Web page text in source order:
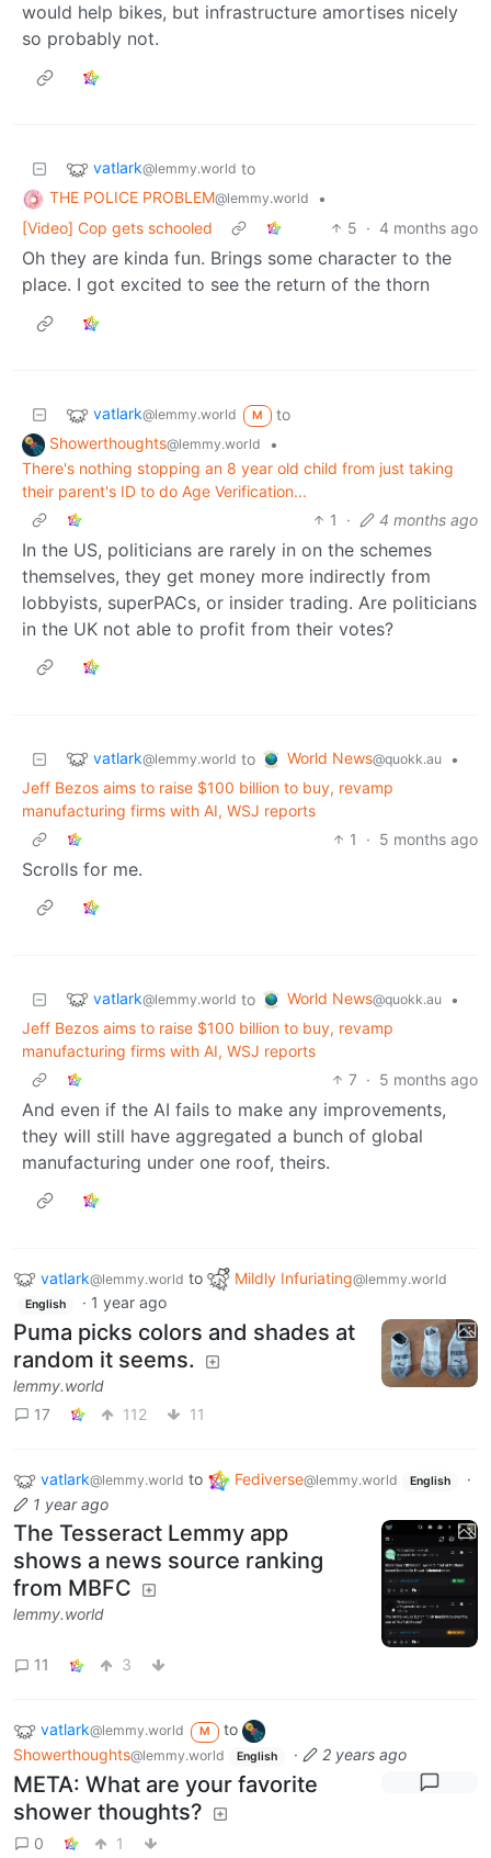
would help bikes, but infrastructure amortises nicely
so probably not.
vatlark@lemmy.world to
THE POLICE PROBLEM@lemmy.world
•
[Video] Cop gets schooled
5 · 4 months ago
Oh they are kinda fun. Brings some character to the
place. I got excited to see the return of the thorn
vatlark@lemmy.world M
to
Showerthoughts@lemmy.world
•
There's nothing stopping an 8 year old child from just taking
their parent's ID to do Age Verification...
1
· 4 months ago
In the US, politicians are rarely in on the schemes
themselves, they get money more indirectly from
lobbyists, superPACs, or insider trading. Are politicians
in the UK not able to profit from their votes?
vatlark@lemmy.world to World News@quokk.au
•
Jeff Bezos aims to raise $100 billion to buy, revamp
manufacturing firms with AI, WSJ reports
1
· 5 months ago
Scrolls for me.
vatlark@lemmy.world to World News@quokk.au
•
Jeff Bezos aims to raise $100 billion to buy, revamp
manufacturing firms with AI, WSJ reports
7 · 5 months ago
And even if the AI fails to make any improvements,
they will still have aggregated a bunch of global
manufacturing under one roof, theirs.
vatlark@lemmy.world to Mildly Infuriating@lemmy.world
English · 1 year ago
Puma picks colors and shades at
random it seems.
lemmy.world
17
112 11
vatlark@lemmy.world to Fediverse@lemmy.world English
·
1 year ago
The Tesseract Lemmy app
shows a news source ranking
from MBFC
lemmy.world
11 3
vatlark@lemmy.world M
to
Showerthoughts@lemmy.world English · 2 years ago
META: What are your favorite
shower thoughts?
0 1